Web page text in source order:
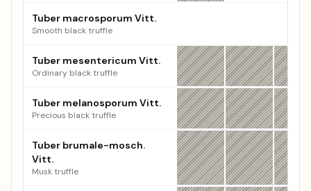
Tuber macrosporum Vitt.
Smooth black truffle
Tuber mesentericum Vitt.
Ordinary black truffle
Tuber melanosporum Vitt.
Precious black truffle
Tuber brumale-mosch.
Vitt.
Musk truffle